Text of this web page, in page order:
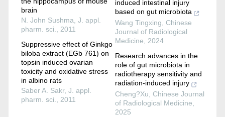
brain
N. John Sushma, J. appl.
pharm. sci., 2011
Suppressive effect of Ginkgo
biloba extract (EGb 761) on
topsin induced ovarian
toxicity and oxidative stress
in albino rats
Saber A. Sakr, J. appl.
pharm. sci., 2011
induced intestinal injury
based on gut microbiota
Wang Tingxing
Chinese
Journal of Radiological
Medicine
2024
Research advances in the
role of gut microbiota in
radiotherapy sensitivity and
radiation-induced injury
Cheng?Xu
Chinese Journal
of Radiological Medicine
2025